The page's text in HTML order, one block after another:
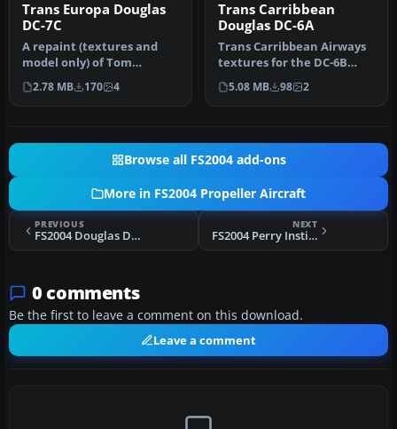
Trans Europa Douglas
DC-7C
A repaint (textures and
model only) of Tom
Gibson's and Greg Pepper's
Gmax DC…
2.78 MB 170 4
Trans Carribbean
Douglas DC-6A
Trans Carribbean Airways
textures for the DC-6B
aircraft by Greg Pepper
and T…
5.08 MB 98 2
Browse all FS2004 add-ons
More in FS2004 Propeller Aircraft
PREVIOUS
FS2004 Douglas DC-3 Improved Prop Bitmap
NEXT
FS2004 Perry Institute Douglas DC3
0 comments
Be the first to leave a comment on this download.
Leave a comment